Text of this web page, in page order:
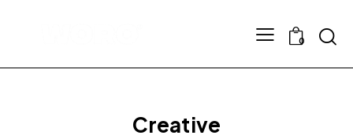
0
Creative